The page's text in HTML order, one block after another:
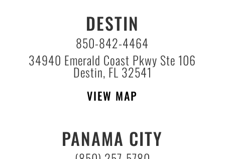
DESTIN
850-842-4464
34940 Emerald Coast Pkwy Ste 106
Destin, FL 32541
VIEW MAP
PANAMA CITY